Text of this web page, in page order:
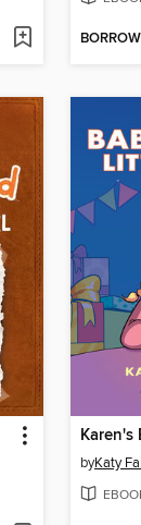
BORROW
Karen's
byKaty